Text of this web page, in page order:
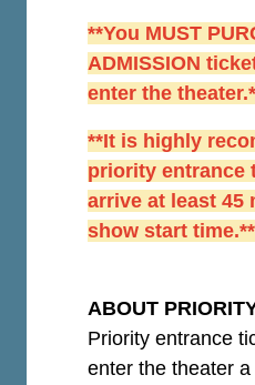
**You MUST
ADMISSION
enter the
**It is highly
priority entrance
arrive at least 45
show start time.**
ABOUT
Priority entrance
enter the theater